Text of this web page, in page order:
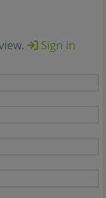
Sign in